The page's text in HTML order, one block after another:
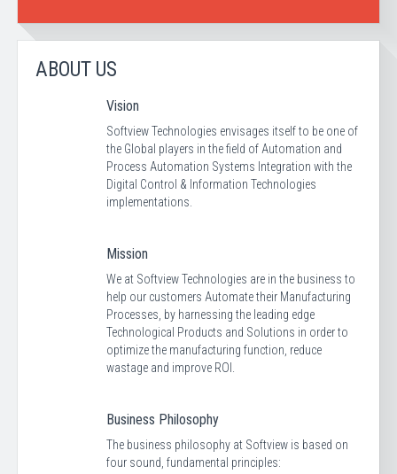
ABOUT US
Vision
Softview Technologies envisages itself to be one of
the Global players in the field of Automation and
Process Automation Systems Integration with the
Digital Control & Information Technologies
implementations.
Mission
We at Softview Technologies are in the business to
help our customers Automate their Manufacturing
Processes, by harnessing the leading edge
Technological Products and Solutions in order to
optimize the manufacturing function, reduce
wastage and improve ROI.
Business Philosophy
The business philosophy at Softview is based on
four sound, fundamental principles: